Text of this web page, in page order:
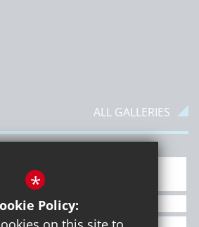
ALL GALLERIES
*
Policy: